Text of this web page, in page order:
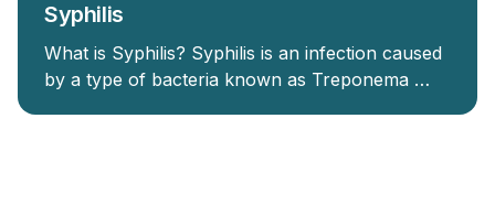
Syphilis
What is Syphilis? Syphilis is an infection caused
by a type of bacteria known as Treponema …